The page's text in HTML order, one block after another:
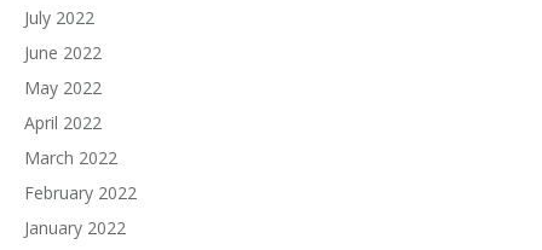
July 2022
June 2022
May 2022
April 2022
March 2022
February 2022
January 2022